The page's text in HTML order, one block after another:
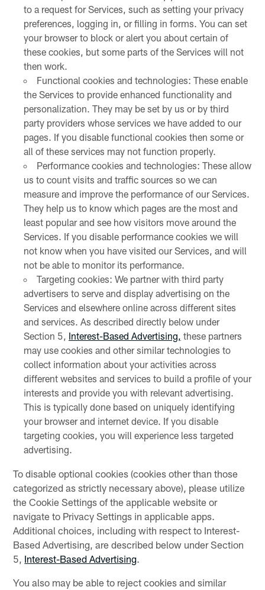
to a request for Services, such as setting your privacy
preferences, logging in, or filling in forms. You can set
your browser to block or alert you about certain of
these cookies, but some parts of the Services will not
then work.
Functional cookies and technologies: These enable
the Services to provide enhanced functionality and
personalization. They may be set by us or by third
party providers whose services we have added to our
pages. If you disable functional cookies then some or
all of these services may not function properly.
Performance cookies and technologies: These allow
us to count visits and traffic sources so we can
measure and improve the performance of our Services.
They help us to know which pages are the most and
least popular and see how visitors move around the
Services. If you disable performance cookies we will
not know when you have visited our Services, and will
not be able to monitor its performance.
Targeting cookies: We partner with third party
advertisers to serve and display advertising on the
Services and elsewhere online across different sites
and services. As described directly below under
Section 5, Interest-Based Advertising, these partners
may use cookies and other similar technologies to
collect information about your activities across
different websites and services to build a profile of your
interests and provide you with relevant advertising.
This is typically done based on uniquely identifying
your browser and internet device. If you disable
targeting cookies, you will experience less targeted
advertising.
To disable optional cookies (cookies other than those
categorized as strictly necessary above), please utilize
the Cookie Settings of the applicable website or
navigate to Privacy Settings in applicable apps.
Additional choices, including with respect to Interest-
Based Advertising, are described below under Section
5, Interest-Based Advertising.
You also may be able to reject cookies and similar